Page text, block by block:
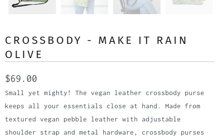
CROSSBODY - MAKE IT RAIN
OLIVE
$69.00
Small yet mighty! The vegan leather crossbody purse
keeps all your essentials close at hand. Made from
textured vegan pebble leather with adjustable
shoulder strap and metal hardware, crossbody purses